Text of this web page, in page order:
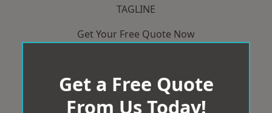
TAGLINE
Get Your Free Quote Now
Get a Free Quote
From Us Today!